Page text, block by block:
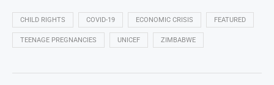
CHILD RIGHTS COVID-19 ECONOMIC CRISIS FEATURED
TEENAGE PREGNANCIES UNICEF ZIMBABWE